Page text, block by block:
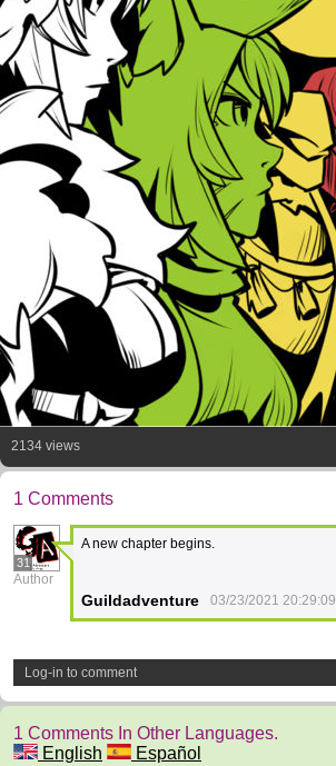
2134 views
1 Comments
31
Author
A new chapter begins.
Guildadventure 03/23/2021 20:29:09
Log-in to comment
1 Comments In Other Languages.
English
Español